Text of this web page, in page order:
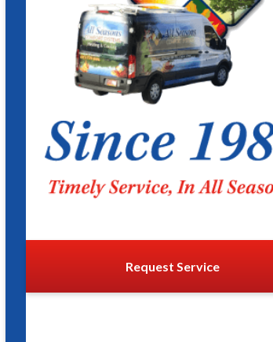
Request Service